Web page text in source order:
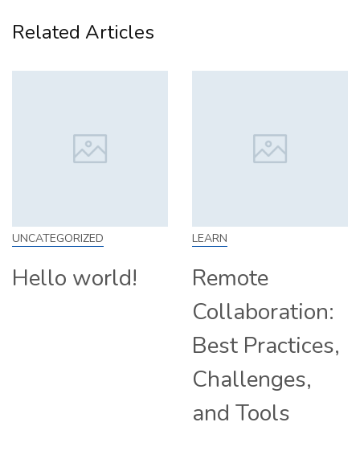
Related Articles
world!
Remote
Collaboration:
Best Practices,
Challenges,
and Tools